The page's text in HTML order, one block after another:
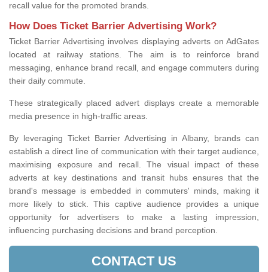
recall value for the promoted brands.
How Does Ticket Barrier Advertising Work?
Ticket Barrier Advertising involves displaying adverts on AdGates
located at railway stations. The aim is to reinforce brand
messaging, enhance brand recall, and engage commuters during
their daily commute.
These strategically placed advert displays create a memorable
media presence in high-traffic areas.
By leveraging Ticket Barrier Advertising in Albany, brands can
establish a direct line of communication with their target audience,
maximising exposure and recall. The visual impact of these
adverts at key destinations and transit hubs ensures that the
brand's message is embedded in commuters' minds, making it
more likely to stick. This captive audience provides a unique
opportunity for advertisers to make a lasting impression,
influencing purchasing decisions and brand perception.
CONTACT US